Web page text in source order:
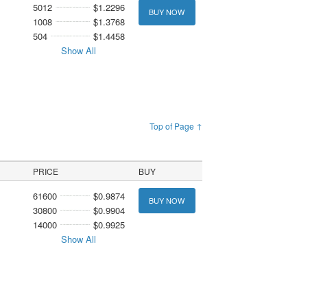
5012
$1.2296
1008
$1.3768
504
$1.4458
Show All
BUY NOW
Top of Page ↑
PRICE BUY
61600
$0.9874
30800
$0.9904
14000
$0.9925
Show All
BUY NOW